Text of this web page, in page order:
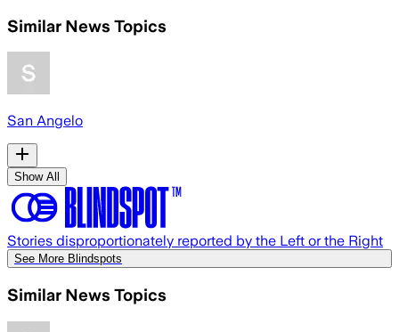
Similar News Topics
San Angelo
Show All
Stories disproportionately reported by the Left or the Right
See More Blindspots
Similar News Topics